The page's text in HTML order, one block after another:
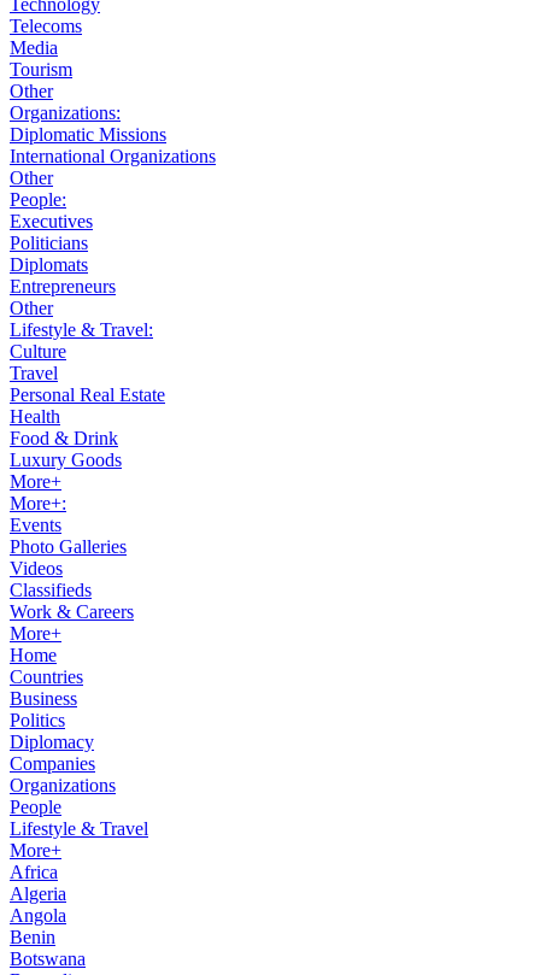
Technology
Telecoms
Media
Tourism
Other
Organizations:
Diplomatic Missions
International Organizations
Other
People:
Executives
Politicians
Diplomats
Entrepreneurs
Other
Lifestyle & Travel:
Culture
Travel
Personal Real Estate
Health
Food & Drink
Luxury Goods
More+
More+:
Events
Photo Galleries
Videos
Classifieds
Work & Careers
More+
Home
Countries
Business
Politics
Diplomacy
Companies
Organizations
People
Lifestyle & Travel
More+
Africa
Algeria
Angola
Benin
Botswana